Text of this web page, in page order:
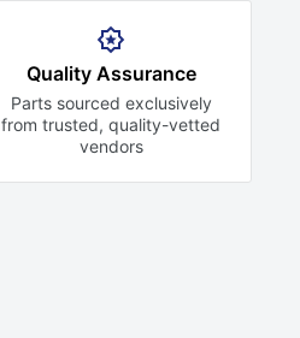
Quality Assurance
Parts sourced exclusively
from trusted,quality-vetted
vendors